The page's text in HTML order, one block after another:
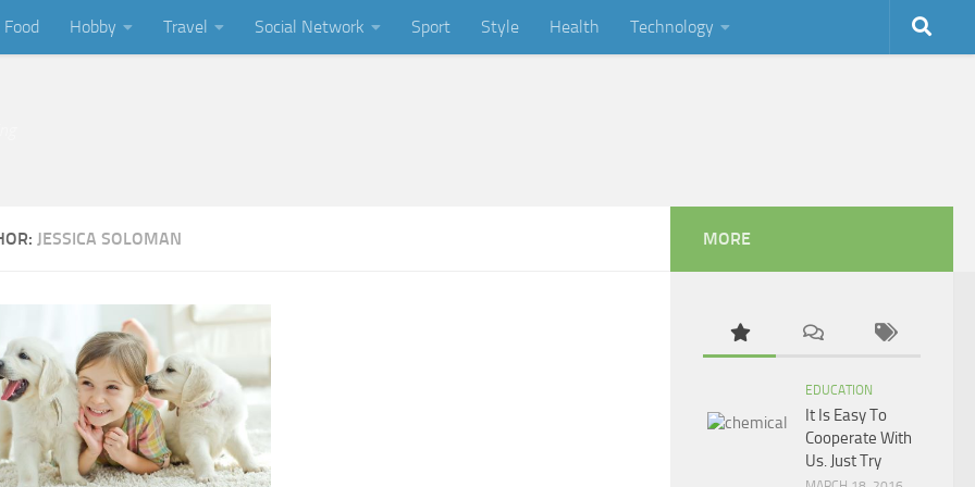
Food Hobby Travel Social Network Sport Style Health Technology
JESSICA SOLOMAN MORE
EDUCATION
It Is Easy To
Cooperate With
Us. Just Try